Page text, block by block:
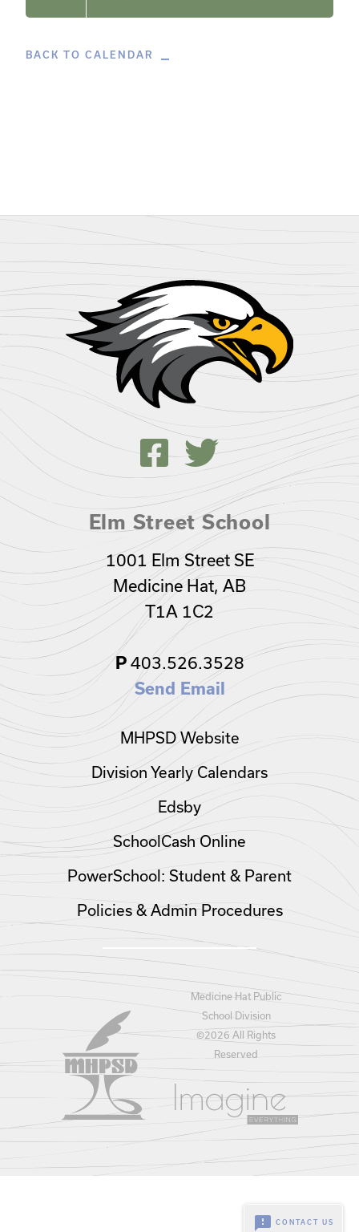
BACK TO CALENDAR
Elm Street School
1001 Elm Street SE
Medicine Hat, AB
T1A 1C2
P403.526.3528
Send Email
MHPSD Website
Division Yearly Calendars
Edsby
SchoolCash Online
PowerSchool: Student & Parent
Policies & Admin Procedures
Medicine Hat Public
School Division
©2026 All Rights
Reserved
feedback CONTACT US